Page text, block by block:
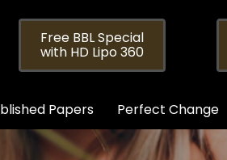
Free BBL Special
with HD Lipo 360
Papers Perfect Change